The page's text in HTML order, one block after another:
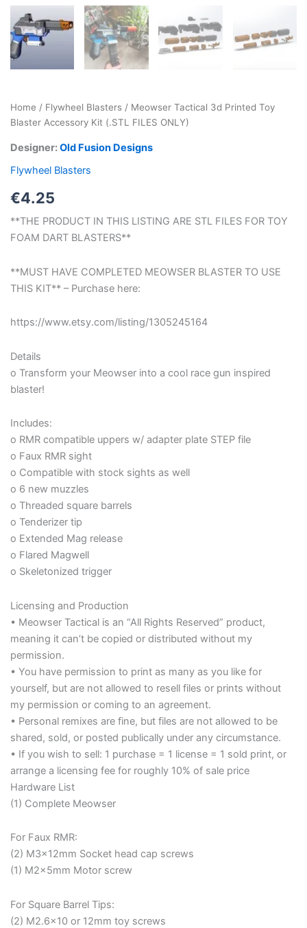
Home / Flywheel Blasters/ Meowser Tactical 3d Printed Toy
Blaster Accessory Kit (.STL FILES ONLY)
Designer:Old Fusion Designs
Flywheel Blasters
€4.25
**THE PRODUCT IN THIS LISTING ARE STL FILES FOR TOY
FOAM DART BLASTERS**
**MUST HAVE COMPLETED MEOWSER BLASTER TO USE
THIS KIT** – Purchase here:
https://www.etsy.com/listing/1305245164
Details
o Transform your Meowser into a cool race gun inspired
blaster!
Includes:
o RMR compatible uppers w/ adapter plate STEP file
o Faux RMR sight
o Compatible with stock sights as well
o 6 new muzzles
o Threaded square barrels
o Tenderizer tip
o Extended Mag release
o Flared Magwell
o Skeletonized trigger
Licensing and Production
• Meowser Tactical is an “All Rights Reserved” product,
meaning it can’t be copied or distributed without my
permission.
• You have permission to print as many as you like for
yourself, but are not allowed to resell files or prints without
my permission or coming to an agreement.
• Personal remixes are fine, but files are not allowed to be
shared, sold, or posted publically under any circumstance.
• If you wish to sell: 1 purchase = 1 license = 1 sold print, or
arrange a licensing fee for roughly 10% of sale price
Hardware List
(1) Complete Meowser
For Faux RMR:
(2) M3x12mm Socket head cap screws
(1) M2x5mm Motor screw
For Square Barrel Tips:
(2) M2.6×10 or 12mm toy screws